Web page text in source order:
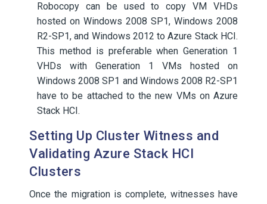
Robocopy can be used to copy VM VHDs
hosted on Windows 2008 SP1, Windows 2008
R2-SP1, and Windows 2012 to Azure Stack HCI.
This method is preferable when Generation 1
VHDs with Generation 1 VMs hosted on
Windows 2008 SP1 and Windows 2008 R2-SP1
have to be attached to the new VMs on Azure
Stack HCI.
Setting Up Cluster Witness and
Validating Azure Stack HCI
Clusters
Once the migration is complete, witnesses have